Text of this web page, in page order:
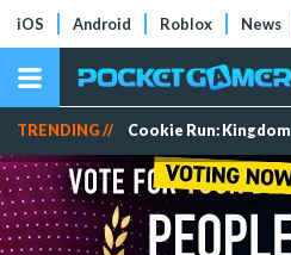
iOS Android Roblox News
TRENDING // Cookie Run: Kingdom